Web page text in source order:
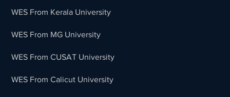
WES From Kerala University
WES From MG University
WES From CUSAT University
WES From Calicut University